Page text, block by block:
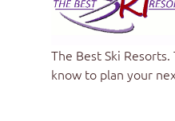
The Best Ski
know to plan your